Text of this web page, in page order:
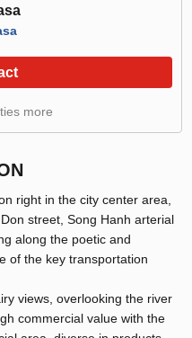
more
right in the city center area,
street, Song Hanh arterial
along the poetic and
of the key transportation
views, overlooking the river
commercial value with the